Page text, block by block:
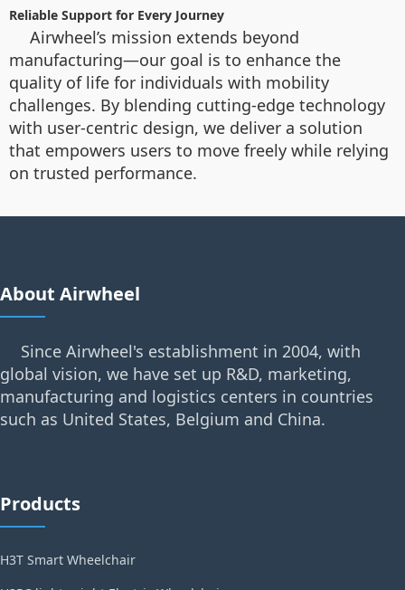
Reliable Support for Every Journey
Airwheel’s mission extends beyond
manufacturing—our goal is to enhance the
quality of life for individuals with mobility
challenges. By blending cutting-edge technology
with user-centric design, we deliver a solution
that empowers users to move freely while relying
on trusted performance.
About Airwheel
Since Airwheel's establishment in 2004, with
global vision, we have set up R&D, marketing,
manufacturing and logistics centers in countries
such as United States, Belgium and China.
Products
H3T Smart Wheelchair